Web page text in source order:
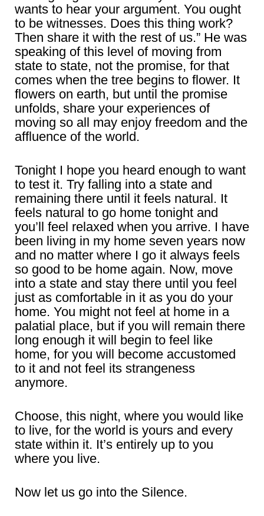
wants to hear your argument. You ought
to be witnesses. Does this thing work?
Then share it with the rest of us.” He was
speaking of this level of moving from
state to state, not the promise, for that
comes when the tree begins to flower. It
flowers on earth, but until the promise
unfolds, share your experiences of
moving so all may enjoy freedom and the
affluence of the world.
Tonight I hope you heard enough to want
to test it. Try falling into a state and
remaining there until it feels natural. It
feels natural to go home tonight and
you’ll feel relaxed when you arrive. I have
been living in my home seven years now
and no matter where I go it always feels
so good to be home again. Now, move
into a state and stay there until you feel
just as comfortable in it as you do your
home. You might not feel at home in a
palatial place, but if you will remain there
long enough it will begin to feel like
home, for you will become accustomed
to it and not feel its strangeness
anymore.
Choose, this night, where you would like
to live, for the world is yours and every
state within it. It’s entirely up to you
where you live.
Now let us go into the Silence.